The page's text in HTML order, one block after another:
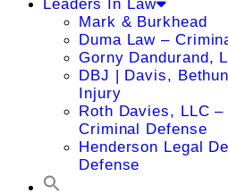
Leaders In Law
Mark & Burkhead
Duma Law –
Gorny Dandurand,
DBJ | Davis,
Injury
Roth Davies, LLC
Criminal Defense
Henderson Legal
Defense